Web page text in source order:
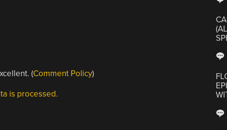
(Comment Policy)
is processed.